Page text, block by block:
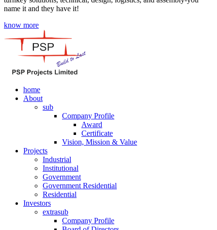
name it and they have it!
know more
home
About
sub
Company Profile
Award
Certificate
Vision, Mission & Value
Projects
Industrial
Institutional
Government
Government Residential
Residential
Investors
extrasub
Company Profile